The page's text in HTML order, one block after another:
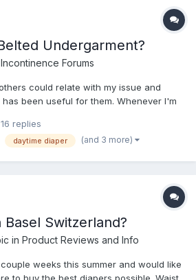
Undergarment?
Incontinence Forums
could relate with my issue and
been useful for them. Whenever I'm
not mistaken it's called "urge
wet myself before...
16 replies
daytime diaper (and 3 more)
Switzerland?
in Product Reviews and Info
weeks this summer and would like
to buy the best diapers possible. Waist